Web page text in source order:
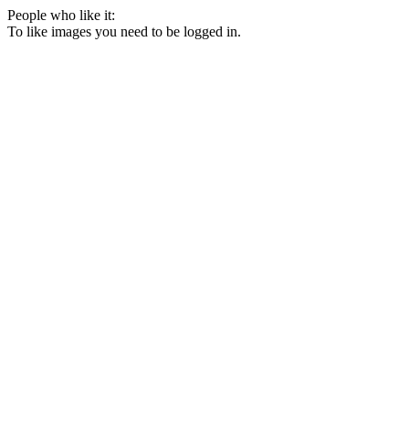
People who like it:
To like images you need to be logged in.